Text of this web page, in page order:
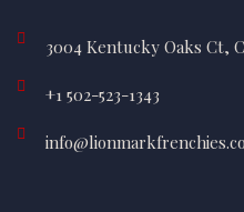
3004 Kentucky Oaks Ct,
+1 502-523-1343